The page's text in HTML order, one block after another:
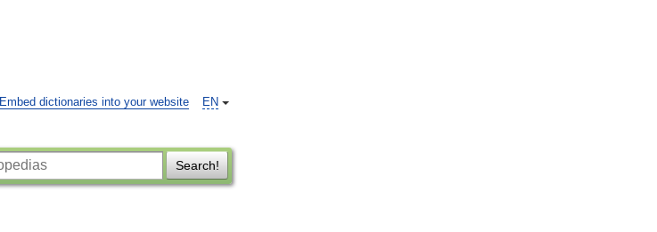
EN
Embed dictionaries into your website
Search!